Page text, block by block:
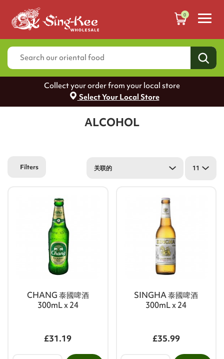
0
Collect your order from your local store
Select Your Local Store
ALCOHOL
Filters 关联的 11
CHANG 泰國啤酒
300mL x 24
£31.19
SINGHA 泰國啤酒
300mL x 24
£35.99